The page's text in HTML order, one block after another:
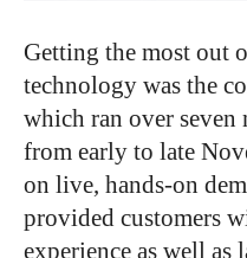
Getting the most out
technology was the
which ran over seven
from early to late
on live, hands-on
provided customers
experience as well as